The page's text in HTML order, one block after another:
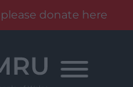
donate here